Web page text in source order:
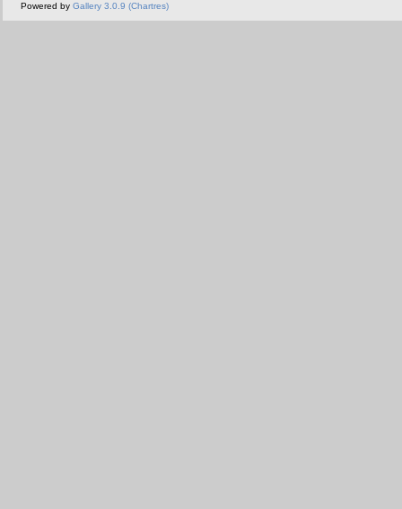
Powered by Gallery 3.0.9 (Chartres)